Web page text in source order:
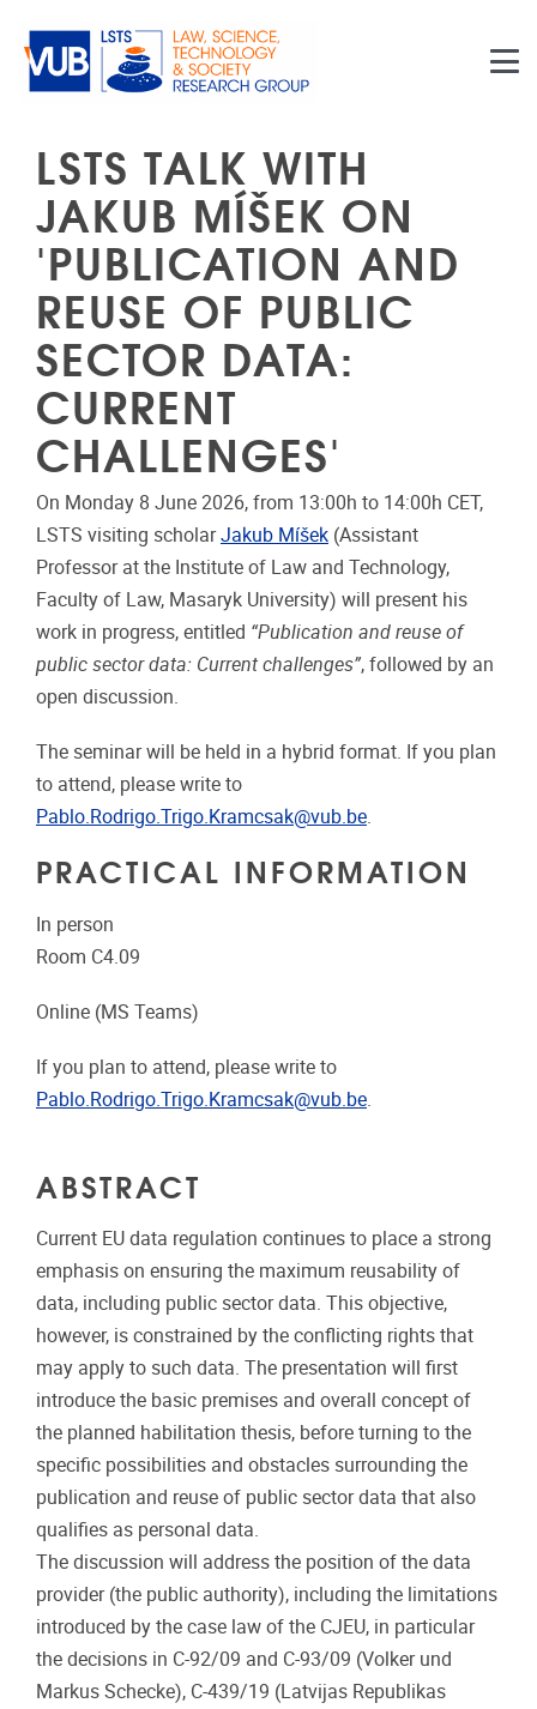
LSTS TALK WITH
JAKUB MÍŠEK ON
'PUBLICATION AND
REUSE OF PUBLIC
SECTOR DATA:
CURRENT
CHALLENGES'
On Monday 8 June 2026, from 13:00h to 14:00h CET,
LSTS visiting scholarJakub Míšek (Assistant
Professor at the Institute of Law and Technology,
Faculty of Law, Masaryk University) will present his
work in progress, entitled “Publication and reuse of
public sector data: Current challenges”, followed by an
open discussion.
The seminar will be held in a hybrid format. If you plan
to attend, please write to
Pablo.Rodrigo.Trigo.Kramcsak@vub.be.
PRACTICAL INFORMATION
In person
Room C4.09
Online (MS Teams)
If you plan to attend, please write to
Pablo.Rodrigo.Trigo.Kramcsak@vub.be.
ABSTRACT
Current EU data regulation continues to place a strong
emphasis on ensuring the maximum reusability of
data, including public sector data. This objective,
however, is constrained by the conflicting rights that
may apply to such data. The presentation will first
introduce the basic premises and overall concept of
the planned habilitation thesis, before turning to the
specific possibilities and obstacles surrounding the
publication and reuse of public sector data that also
qualifies as personal data.
The discussion will address the position of the data
provider (the public authority), including the limitations
introduced by the case law of the CJEU, in particular
the decisions in C-92/09 and C-93/09 (Volker und
Markus Schecke), C-439/19 (Latvijas Republikas